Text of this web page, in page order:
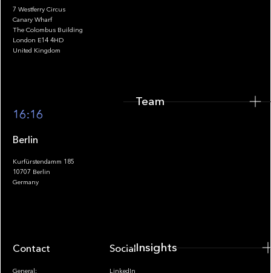
Footer
7 Westferry Circus
Canary Wharf
The Colombus Building
London E14 4HD
United Kingdom
16:16
Berlin
Kurfürstendamm 185
10707 Berlin
Germany
Contact
General:
Socials
LinkedIn
Team
Insights